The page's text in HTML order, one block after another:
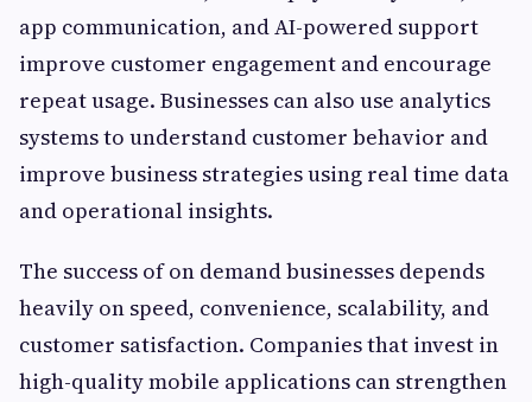
app communication, and AI-powered support
improve customer engagement and encourage
repeat usage. Businesses can also use analytics
systems to understand customer behavior and
improve business strategies using real time data
and operational insights.
The success of on demand businesses depends
heavily on speed, convenience, scalability, and
customer satisfaction. Companies that invest in
high-quality mobile applications can strengthen